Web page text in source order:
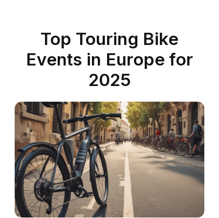
Top Touring Bike
Events in Europe for
2025